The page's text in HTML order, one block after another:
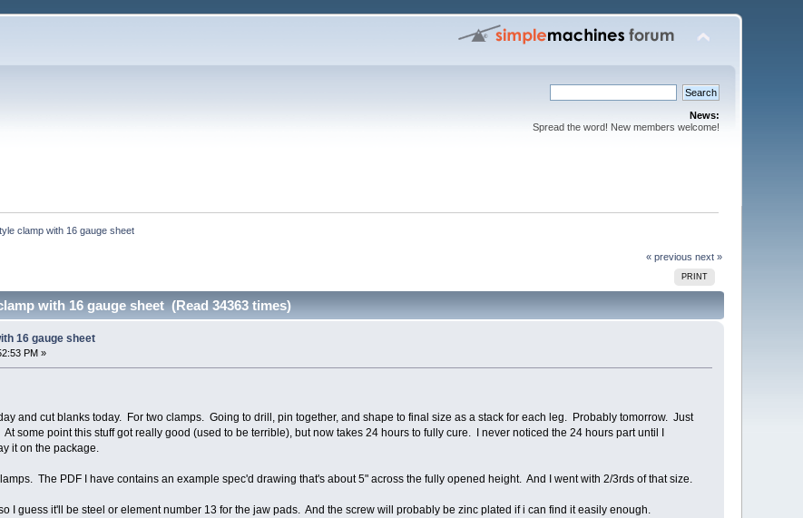
News:
Spread the word! New members welcome!
clamp with 16 gauge sheet
« previous next »
PRINT
with 16 gauge sheet (Read 34363 times)
16 gauge sheet
PM »
and cut blanks today. For two clamps. Going to drill, pin together, and shape to final size as a stack for each leg. Probably tomorrow. Just
some point this stuff got really good (used to be terrible), but now takes 24 hours to fully cure. I never noticed the 24 hours part until I
it on the package.
The PDF I have contains an example spec'd drawing that's about 5" across the fully opened height. And I went with 2/3rds of that size.
I guess it'll be steel or element number 13 for the jaw pads. And the screw will probably be zinc plated if i can find it easily enough.